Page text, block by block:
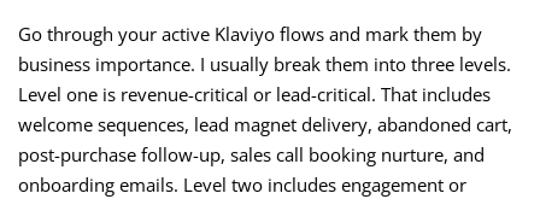
Go through your active Klaviyo flows and mark them by
business importance. I usually break them into three levels.
Level one is revenue-critical or lead-critical. That includes
welcome sequences, lead magnet delivery, abandoned cart,
post-purchase follow-up, sales call booking nurture, and
onboarding emails. Level two includes engagement or